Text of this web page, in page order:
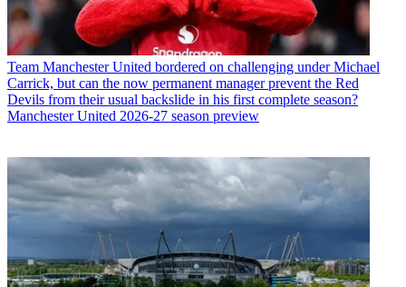
Team Manchester United bordered on challenging under Michael
Carrick, but can the now permanent manager prevent the Red
Devils from their usual backslide in his first complete season?
Manchester United 2026-27 season preview